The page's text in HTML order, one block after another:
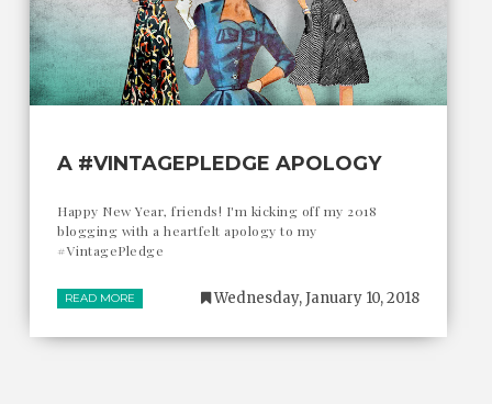
A #VINTAGEPLEDGE APOLOGY
Happy New Year, friends! I'm kicking off my 2018
blogging with a heartfelt apology to my
#VintagePledge
READ MORE Wednesday, January 10, 2018